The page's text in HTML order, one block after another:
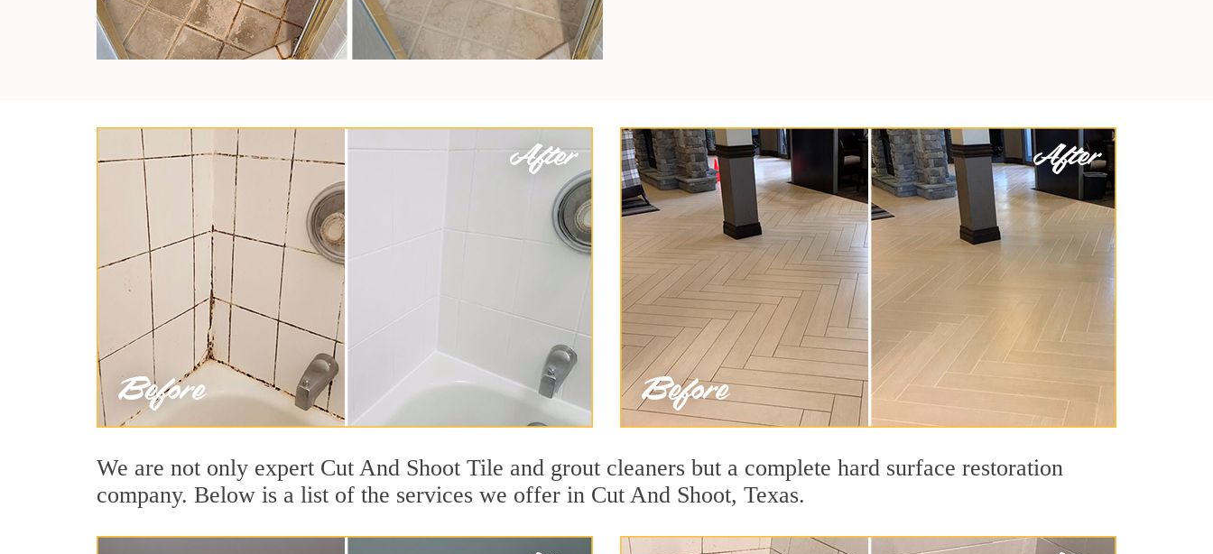
We are not only expert Cut And Shoot Tile and grout cleaners but a complete hard surface restoration
company. Below is a list of the services we offer in Cut And Shoot, Texas.